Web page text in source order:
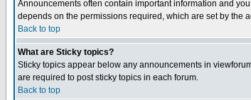
Announcements often contain important information and
depends on the permissions required, which are set by the
Back to top
What are Sticky topics?
Sticky topics appear below any announcements in
are required to post sticky topics in each forum.
Back to top